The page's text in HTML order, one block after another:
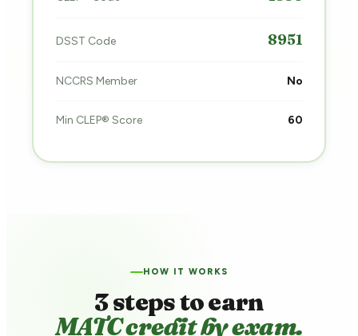
DSST Code 8951
NCCRS Member No
Min CLEP® Score 60
HOW IT WORKS
3 steps to earn
MATC credit by exam.